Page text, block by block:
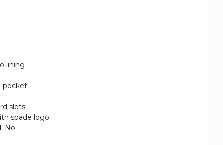
lining
pocket
slots
spade logo
No